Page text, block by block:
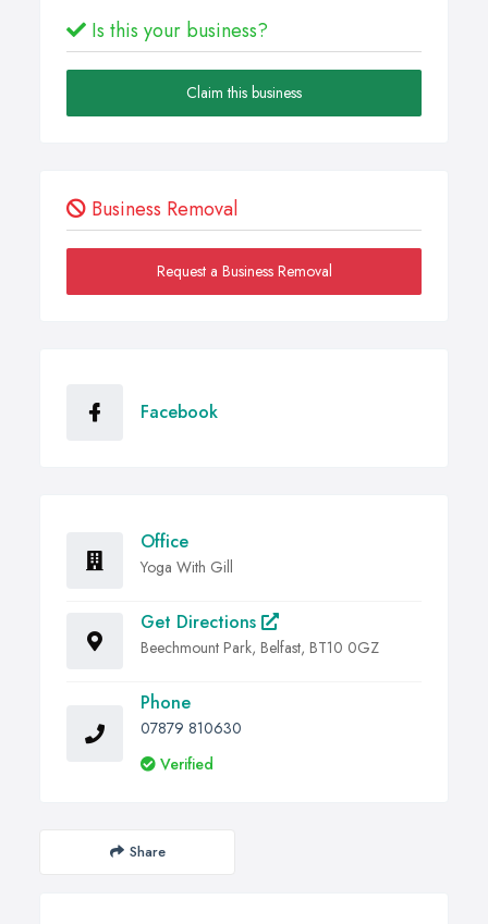
Is this your business?
Claim this business
Business Removal
Request a Business Removal
Facebook
Office
Yoga With Gill
Get Directions
Beechmount Park, Belfast, BT10 0GZ
Phone
07879 810630
Verified
Share